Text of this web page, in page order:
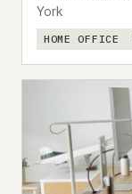
York
HOME OFFICE